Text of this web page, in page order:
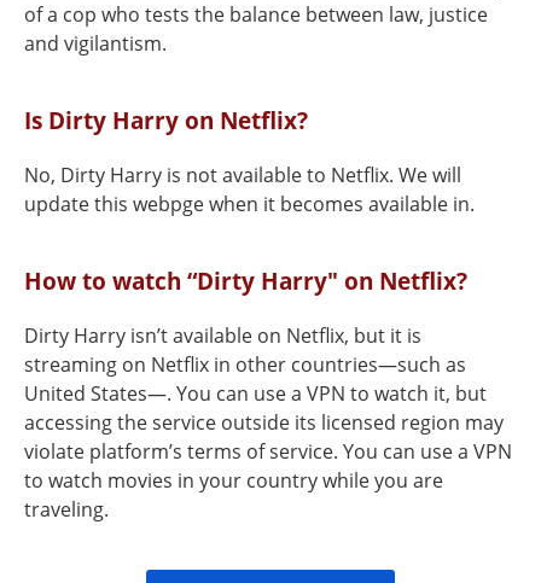
of a cop who tests the balance between law, justice
and vigilantism.
Is Dirty Harry on Netflix?
No, Dirty Harry is not available to Netflix. We will
update this webpge when it becomes available in.
How to watch “Dirty Harry" on Netflix?
Dirty Harry isn’t available on Netflix, but it is
streaming on Netflix in other countries—such as
United States—. You can use a VPN to watch it, but
accessing the service outside its licensed region may
violate platform’s terms of service. You can use a VPN
to watch movies in your country while you are
traveling.